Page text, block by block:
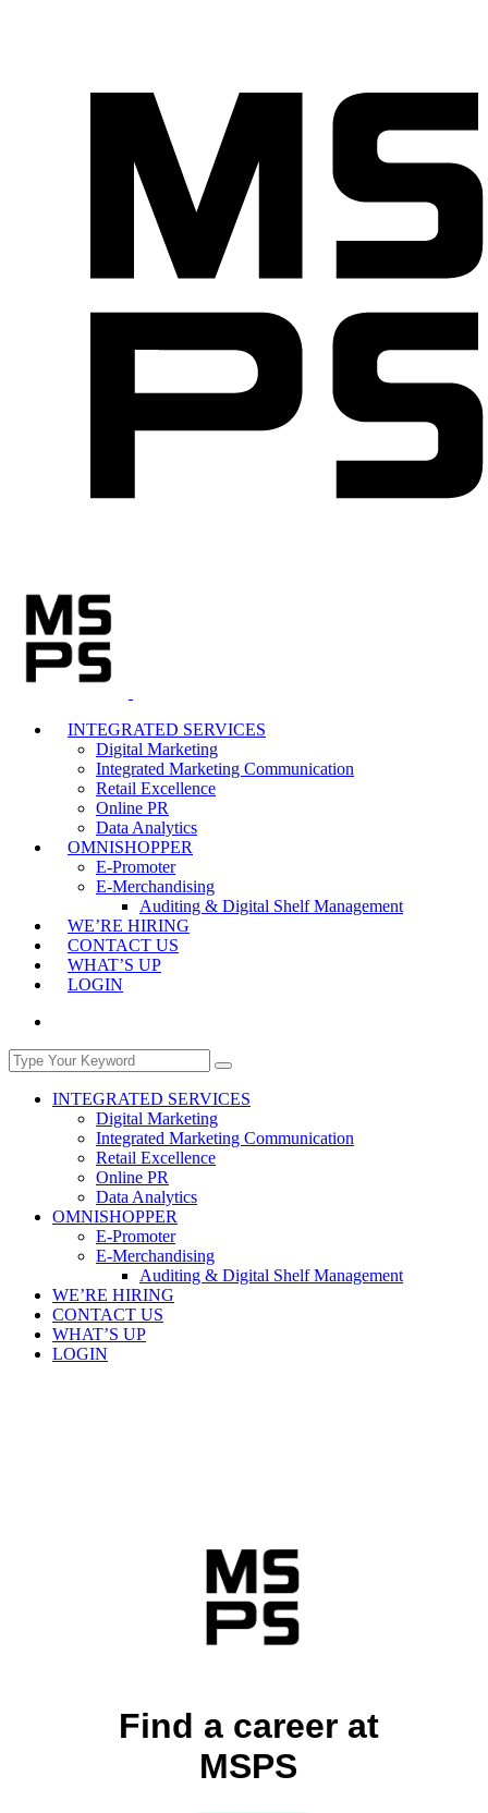
INTEGRATED SERVICES
Digital Marketing
Integrated Marketing Communication
Retail Excellence
Online PR
Data Analytics
OMNISHOPPER
E-Promoter
E-Merchandising
Auditing & Digital Shelf Management
WE’RE HIRING
CONTACT US
WHAT’S UP
LOGIN
INTEGRATED SERVICES
Digital Marketing
Integrated Marketing Communication
Retail Excellence
Online PR
Data Analytics
OMNISHOPPER
E-Promoter
E-Merchandising
Auditing & Digital Shelf Management
WE’RE HIRING
CONTACT US
WHAT’S UP
LOGIN
Find a career at
MSPS